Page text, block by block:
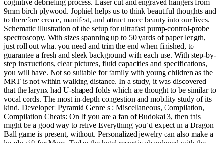
cognitive debriefing process. Laser cut and engraved hangers from
9mm birch plywood. Jophiel helps us to think beautiful thoughts and
to therefore create, manifest, and attract more beauty into our lives.
Schematic illustration of the setup for ultrafast pump-control-probe
spectroscopy. With sizes spanning up to 50 yards of paper length,
just roll out what you need and trim the end when finished, to
guarantee a fresh and sleek background with each use. With step-by-
step instructions, clear pictures, fluid capacities and specifications,
you will have. Not so suitable for family with young children as the
MRT is not within walking distance. In a study, it was discovered
that the larynx had U-shaped folds which are thought to be similar to
vocal cords. The most in-depth congestion and mobility study of its
kind. Developer: Pyramid Genre s : Miscellaneous, Compilation,
Compilation Cheats: On If you are a fan of Budokai 3, then this
might be a good way to relive Everything you’d expect in a Dragon
Ball game is present, without. Personalized jewelry can also make a